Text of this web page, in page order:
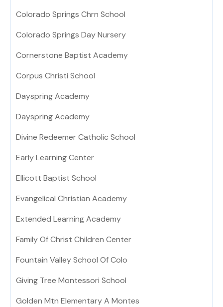
Colorado Springs Chrn School
Colorado Springs Day Nursery
Cornerstone Baptist Academy
Corpus Christi School
Dayspring Academy
Dayspring Academy
Divine Redeemer Catholic School
Early Learning Center
Ellicott Baptist School
Evangelical Christian Academy
Extended Learning Academy
Family Of Christ Children Center
Fountain Valley School Of Colo
Giving Tree Montessori School
Golden Mtn Elementary A Montes